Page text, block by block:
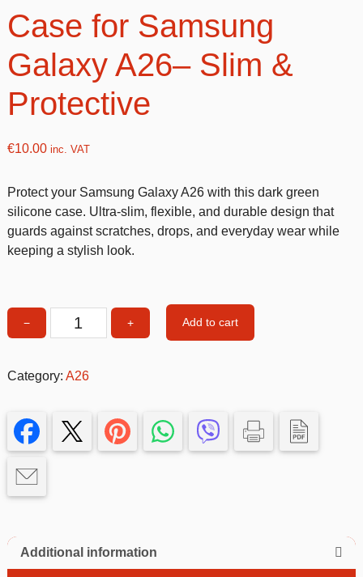
Case for Samsung
Galaxy A26– Slim &
Protective
€10.00inc. VAT
Protect your Samsung Galaxy A26 with this dark green
silicone case. Ultra-slim, flexible, and durable design that
guards against scratches, drops, and everyday wear while
keeping a stylish look.
−
Silicone
Samsung
quantity
+ Add to cart
Category: A26
Additional information